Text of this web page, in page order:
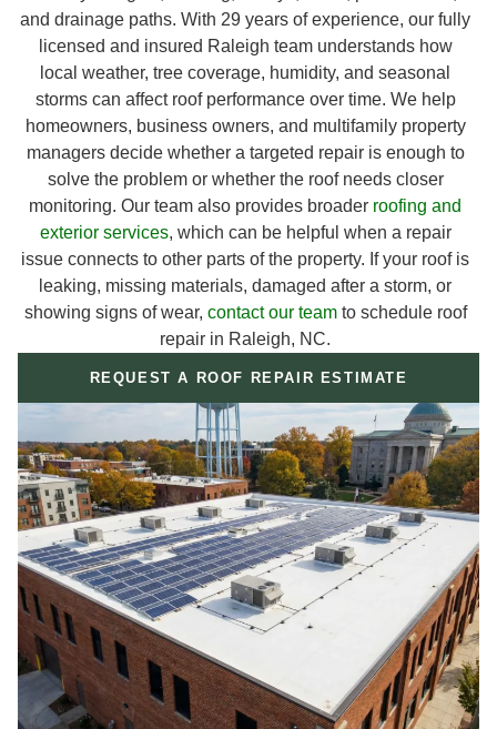
and drainage paths. With 29 years of experience, our fully
licensed and insured Raleigh team understands how
local weather, tree coverage, humidity, and seasonal
storms can affect roof performance over time. We help
homeowners, business owners, and multifamily property
managers decide whether a targeted repair is enough to
solve the problem or whether the roof needs closer
monitoring. Our team also provides broader roofing and
exterior services, which can be helpful when a repair
issue connects to other parts of the property. If your roof is
leaking, missing materials, damaged after a storm, or
showing signs of wear, contact our teamto schedule roof
repair in Raleigh, NC.
REQUEST A ROOF REPAIR ESTIMATE